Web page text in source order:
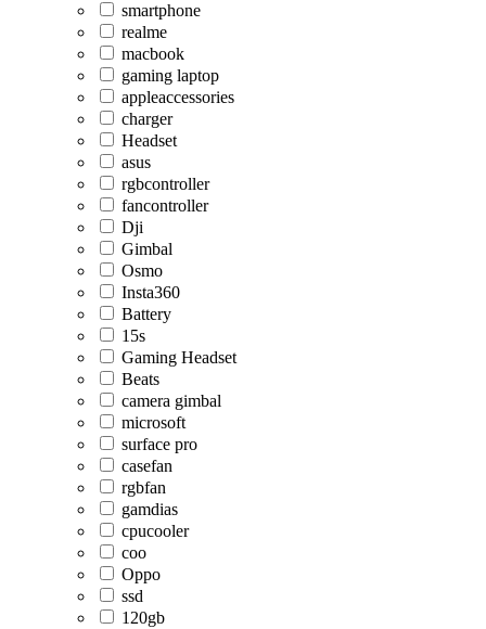
smartphone
realme
macbook
gaming laptop
appleaccessories
charger
Headset
asus
rgbcontroller
fancontroller
Dji
Gimbal
Osmo
Insta360
Battery
15s
Gaming Headset
Beats
camera gimbal
microsoft
surface pro
casefan
rgbfan
gamdias
cpucooler
coo
Oppo
ssd
120gb